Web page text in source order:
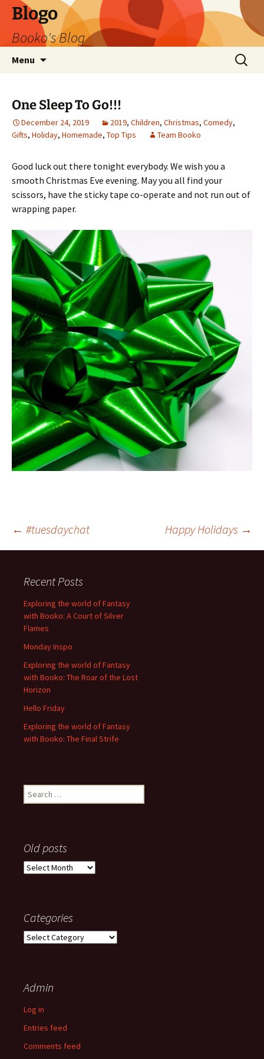
Blogo
Booko's Blog
Menu
Search
for:
One Sleep To Go!!!
December 24, 2019 2019, Children, Christmas, Comedy,
Gifts, Holiday, Homemade, Top Tips Team Booko
Good luck out there tonight everybody. We wish you a
smooth Christmas Eve evening. May you all find your
scissors, have the sticky tape co-operate and not run out of
wrapping paper.
Post
navigation
← #tuesdaychat Happy Holidays →
Recent Posts
Exploring the world of Fantasy
with Booko: A Court of Silver
Flames
Monday Inspo
Exploring the world of Fantasy
with Booko: The Roar of the Lost
Horizon
Hello Friday
Exploring the world of Fantasy
with Booko: The Final Strife
Search
for:
Old posts
Old
Categories
Categories
Admin
Log in
Entries feed
Comments feed